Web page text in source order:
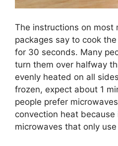
The instructions on most
packages say to cook
for 30 seconds. Many
turn them over halfway
evenly heated on all
frozen, expect about 1
people prefer
convection heat
microwaves that only